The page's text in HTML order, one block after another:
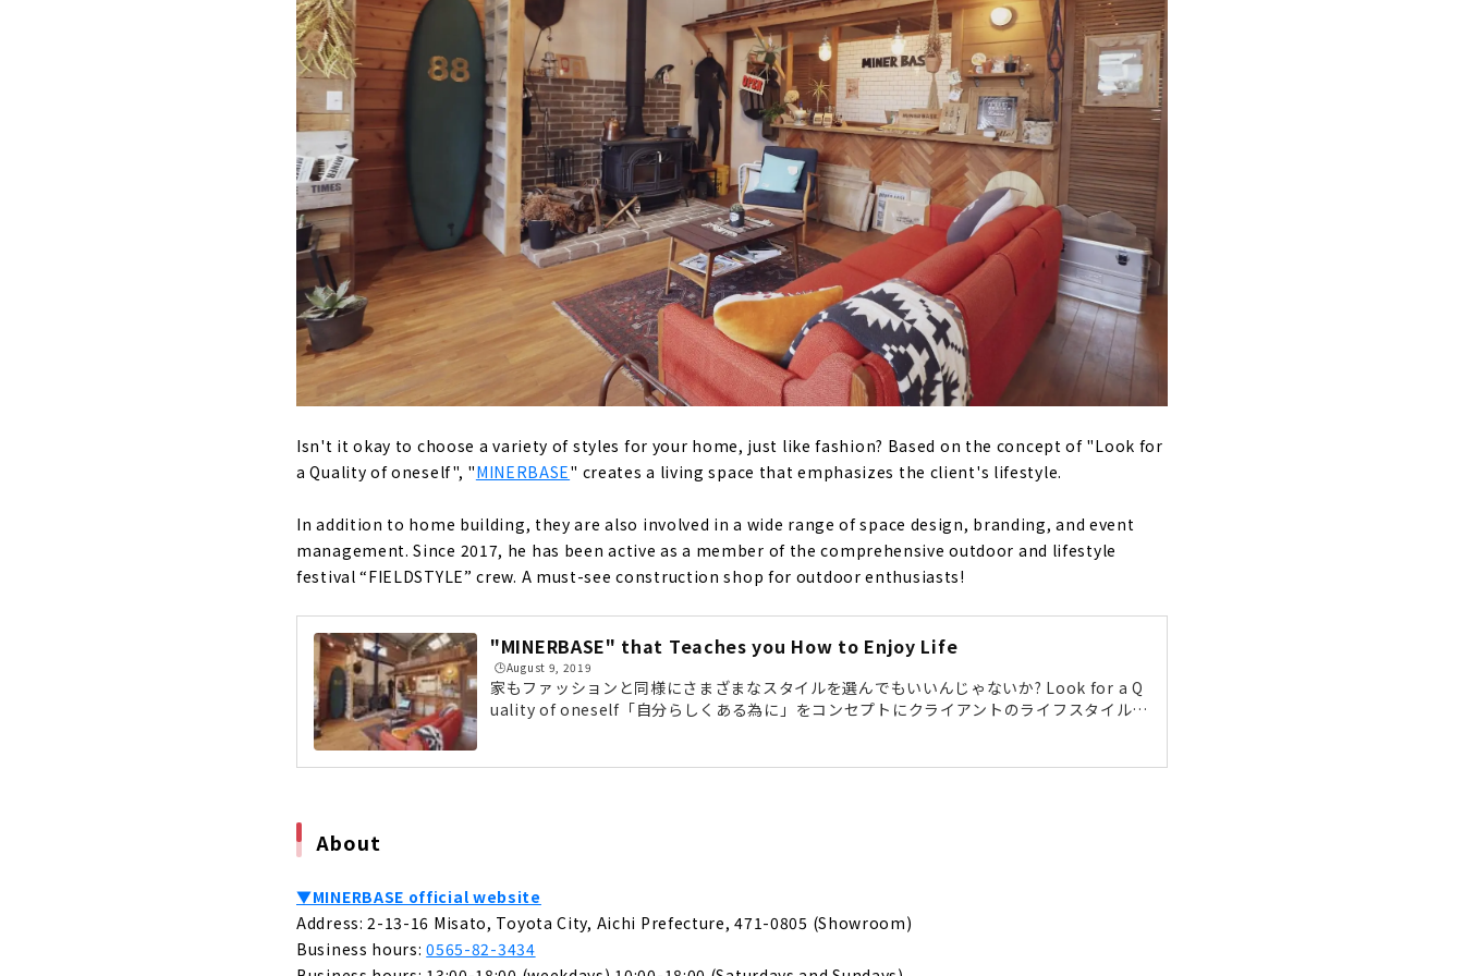
Grounded, high-quality housing
Building homes that bring sustainability to society
Unchanged desire since the company's foundation: "A home where people can live
with peace of mind for a long time".
Customers' Voices
About
"MID CENTURY HOUSE" by a Vintage Furniture Store
About
"HOLIDAYS", a Home that Fulfills both Design and Functionality
About
KAZA DESIGN, a Comprehensive Real Estate Company Closely Tied to the Nakagawa-
About
"CLASIS HOME"
About
Building a House with Free Design "Papa Mama House"
About
Permanent and Changeable, "MUJI house"
About
Shape your Dreams with your Custom House - "Act Design"
About
The land you want to live in + a freely designed home within your budget! "Wonder
Home"
About
Isn't it okay to choose a variety of styles for your home, just like fashion? Based on the concept of "Look for
a Quality of oneself", "MINERBASE" creates a living space that emphasizes the client's lifestyle.
In addition to home building, they are also involved in a wide range of space design, branding, and event
management. Since 2017, he has been active as a member of the comprehensive outdoor and lifestyle
festival “FIELDSTYLE” crew. A must-see construction shop for outdoor enthusiasts!
"MINERBASE" that Teaches you How to Enjoy Life
🕒️August 9, 2019
家もファッションと同様にさまざまなスタイルを選んでもいいんじゃないか? Look for a Q
uality of oneself「自分らしくある為に」をコンセプトにクライアントのライフスタイルを
は、豊田のショールームにお邪魔して、代表の大内さんにお話を伺ってきました。 ミネルベ
About
▼MINERBASE official website
Address: 2-13-16 Misato, Toyota City, Aichi Prefecture, 471-0805 (Showroom)
Business hours:0565-82-3434